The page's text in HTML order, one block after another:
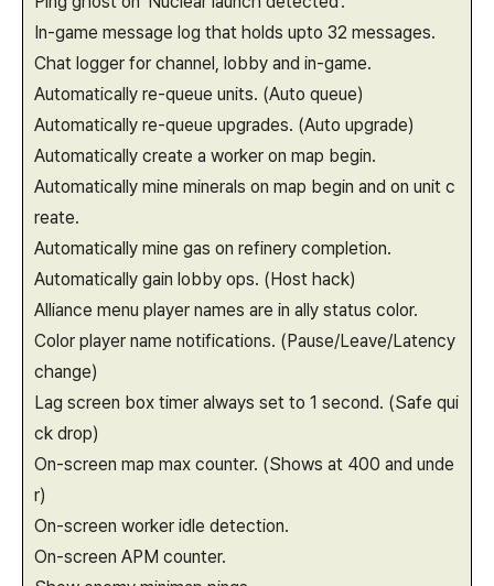
In-game message log that holds upto 32 messages.
Chat logger for channel, lobby and in-game.
Automatically re-queue units. (Auto queue)
Automatically re-queue upgrades. (Auto upgrade)
Automatically create a worker on map begin.
Automatically mine minerals on map begin and on unit c
reate.
Automatically mine gas on refinery completion.
Automatically gain lobby ops. (Host hack)
Alliance menu player names are in ally status color.
Color player name notifications. (Pause/Leave/Latency
change)
Lag screen box timer always set to 1 second. (Safe qui
ck drop)
On-screen map max counter. (Shows at 400 and unde
r)
On-screen worker idle detection.
On-screen APM counter.